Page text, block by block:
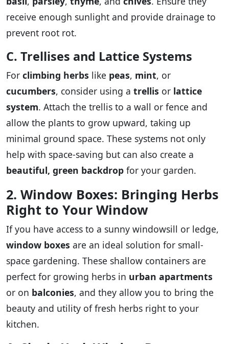
receive enough sunlight and provide drainage to
prevent root rot.
C. Trellises and Lattice Systems
For climbing herbs like peas, mint, or
cucumbers, consider using a trellis or lattice
system. Attach the trellis to a wall or fence and
allow the plants to grow upward, taking up
minimal ground space. These systems not only
help with space-saving but can also create a
beautiful, green backdrop for your garden.
2. Window Boxes: Bringing Herbs
Right to Your Window
If you have access to a sunny windowsill or ledge,
window boxes are an ideal solution for small-
space gardening. These shallow containers are
perfect for growing herbs in urban apartments
or on balconies, and they allow you to bring the
beauty and utility of fresh herbs right to your
kitchen.